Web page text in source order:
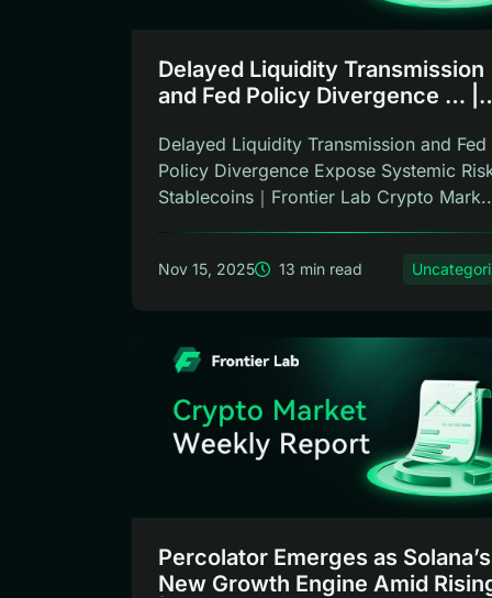
Delayed Liquidity Transmission
and Fed Policy Divergence … |
Delayed Liquidity Transmission and Fed
Policy Divergence Expose Systemic
Stablecoins｜Frontier Lab Crypto
Nov 15, 2025 13 min read
Percolator Emerges as Solana’s
New Growth Engine Amid